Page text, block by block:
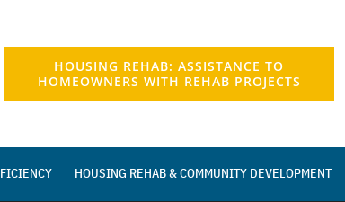
HOUSING REHAB: ASSISTANCE TO
HOMEOWNERS WITH REHAB PROJECTS
HOUSING REHAB & COMMUNITY DEVELOPMENT